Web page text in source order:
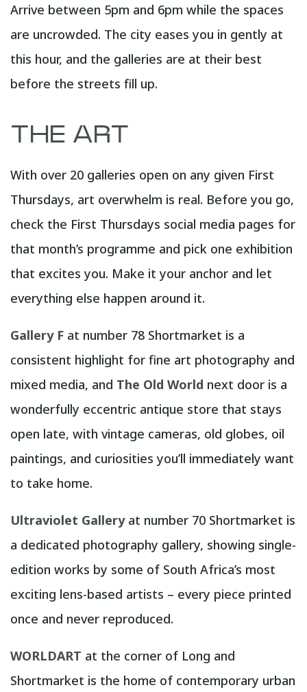
Arrive between 5pm and 6pm while the spaces
are uncrowded. The city eases you in gently at
this hour, and the galleries are at their best
before the streets fill up.
THE ART
With over 20 galleries open on any given First
Thursdays, art overwhelm is real. Before you go,
check the First Thursdays social media pages for
that month’s programme and pick one exhibition
that excites you. Make it your anchor and let
everything else happen around it.
Gallery F at number 78 Shortmarket is a
consistent highlight for fine art photography and
mixed media, and The Old World next door is a
wonderfully eccentric antique store that stays
open late, with vintage cameras, old globes, oil
paintings, and curiosities you’ll immediately want
to take home.
Ultraviolet Galleryat number 70 Shortmarket is
a dedicated photography gallery, showing single-
edition works by some of South Africa’s most
exciting lens-based artists – every piece printed
once and never reproduced.
WORLDART at the corner of Long and
Shortmarket is the home of contemporary urban